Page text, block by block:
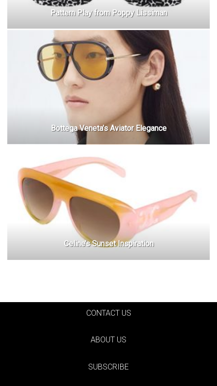
Pattern Play from Poppy Lissiman
Bottega Veneta’s Aviator Elegance
Celine’s Sunset Inspiration
CONTACT US
ABOUT US
SUBSCRIBE